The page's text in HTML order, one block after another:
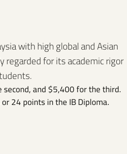
with high global and Asian
regarded for its academic rigor
and $5,400 for the third.
24 points in the IB Diploma.